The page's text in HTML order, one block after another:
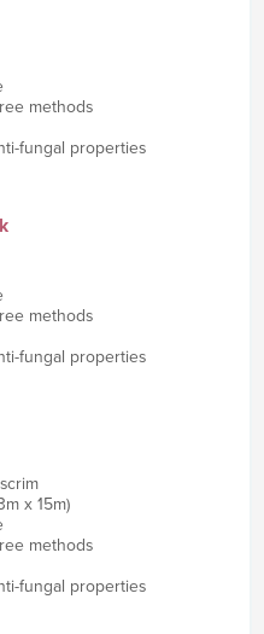
methods
fungal properties
methods
fungal properties
x 15m)
methods
fungal properties